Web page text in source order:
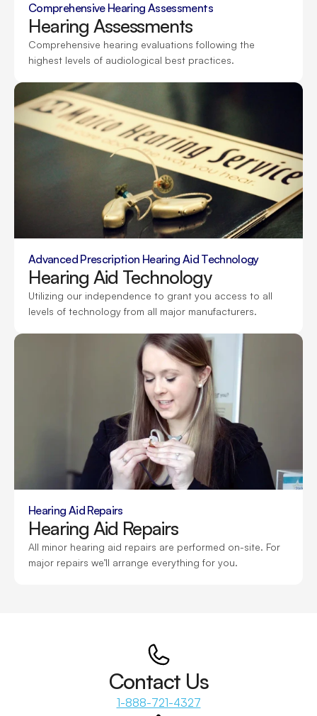
Comprehensive Hearing Assessments
Hearing Assessments
Comprehensive hearing evaluations following the
highest levels of audiological best practices.
Advanced Prescription Hearing Aid Technology
Hearing Aid Technology
Utilizing our independence to grant you access to all
levels of technology from all major manufacturers.
Hearing Aid Repairs
Hearing Aid Repairs
All minor hearing aid repairs are performed on-site. For
major repairs we’ll arrange everything for you.
Contact Us
1-888-721-4327